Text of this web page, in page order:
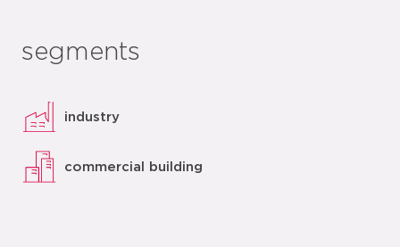
segments
industry
commercial building